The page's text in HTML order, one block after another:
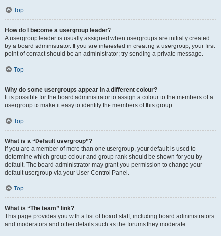
Top
How do I become a usergroup leader?
A usergroup leader is usually assigned when usergroups are initially created
by a board administrator. If you are interested in creating a usergroup, your first
point of contact should be an administrator; try sending a private message.
Top
Why do some usergroups appear in a different colour?
It is possible for the board administrator to assign a colour to the members of a
usergroup to make it easy to identify the members of this group.
Top
What is a “Default usergroup”?
If you are a member of more than one usergroup, your default is used to
determine which group colour and group rank should be shown for you by
default. The board administrator may grant you permission to change your
default usergroup via your User Control Panel.
Top
What is “The team” link?
This page provides you with a list of board staff, including board administrators
and moderators and other details such as the forums they moderate.